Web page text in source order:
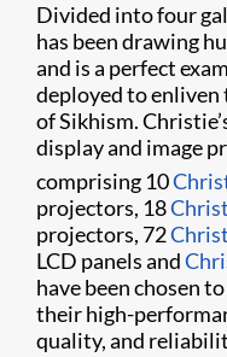
Divided into four
has been drawing
and is a perfect
deployed to
of Sikhism.
display and image
comprising 10
projectors, 18
projectors, 72
LCD panels and
have been chosen
their high-
quality, and